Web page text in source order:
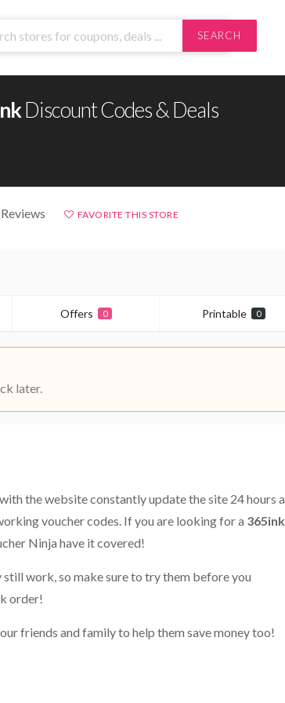
SEARCH
Discount Codes & Deals
FAVORITE THIS STORE
Offers 0 Printable 0
later.
the website constantly update the site 24 hours a
voucher codes. If you are looking for a 365ink
Ninja have it covered!
work, so make sure to try them before you
order!
friends and family to help them save money too!